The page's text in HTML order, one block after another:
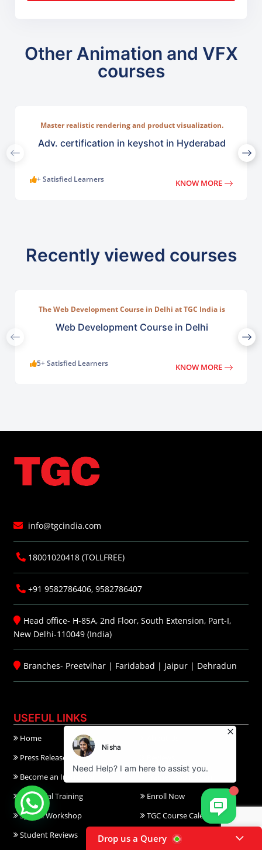
Other Animation and VFX
courses
Master realistic rendering and product visualization.
as lighting, and camera compositions.
Adv. certification in keyshot in Hyderabad
+ Satisfied Learners KNOW MORE
Recently viewed courses
The Web Development Course in Delhi at TGC India is
Web Development Course in Delhi
5+ Satisfied Learners KNOW MORE
info@tgcindia.com
18001020418 (TOLLFREE)
+91 9582786406, 9582786407
Head office- H-85A, 2nd Floor, South Extension, Part-I,
New Delhi-110049 (India)
Branches- Preetvihar | Faridabad | Jaipur | Dehradun
USEFUL LINKS
Home
Press Release
Become an Instructor
Trainer Application
Industrial Training
Enroll Now
Special Workshop
TGC Course Calendar
Student Reviews
Career@TGC
Drop us a Query